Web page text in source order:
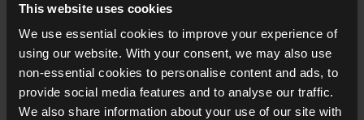
This website uses cookies
We use essential cookies to improve your experience of
using our website. With your consent, we may also use
non-essential cookies to personalise content and ads, to
provide social media features and to analyse our traffic.
We also share information about your use of our site with
Fraud and asset recovery in the
crypto space